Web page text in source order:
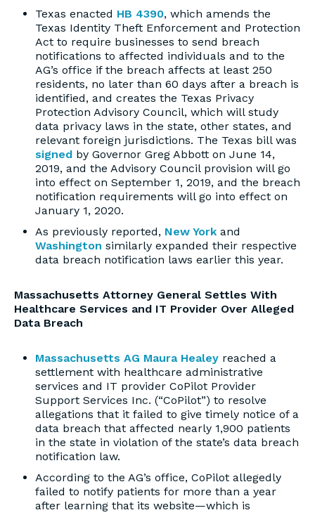
Texas enacted HB 4390, which amends the
Texas Identity Theft Enforcement and Protection
Act to require businesses to send breach
notifications to affected individuals and to the
AG’s office if the breach affects at least 250
residents, no later than 60 days after a breach is
identified, and creates the Texas Privacy
Protection Advisory Council, which will study
data privacy laws in the state, other states, and
relevant foreign jurisdictions. The Texas bill was
signed by Governor Greg Abbott on June 14,
2019, and the Advisory Council provision will go
into effect on September 1, 2019, and the breach
notification requirements will go into effect on
January 1, 2020.
As previously reported, New York and
Washington similarly expanded their respective
data breach notification laws earlier this year.
Massachusetts Attorney General Settles With
Healthcare Services and IT Provider Over Alleged
Data Breach
Massachusetts AG Maura Healey reached a
settlement with healthcare administrative
services and IT provider CoPilot Provider
Support Services Inc. (“CoPilot”) to resolve
allegations that it failed to give timely notice of a
data breach that affected nearly 1,900 patients
in the state in violation of the state’s data breach
notification law.
According to the AG’s office, CoPilot allegedly
failed to notify patients for more than a year
after learning that its website—which is